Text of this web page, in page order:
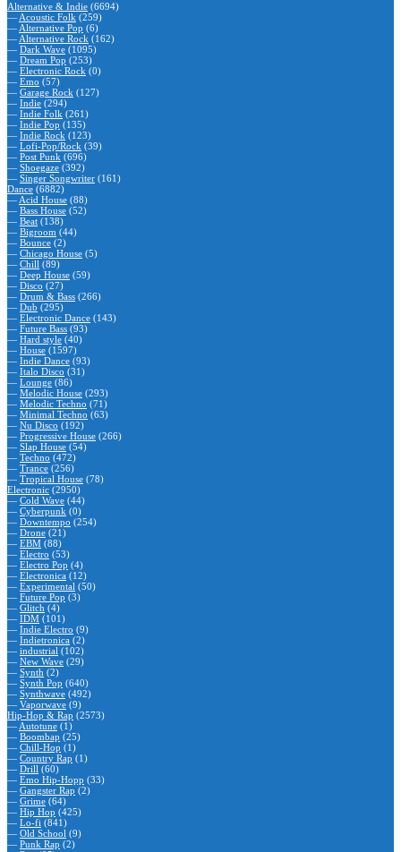
Alternative & Indie (6694)
— Acoustic Folk (259)
— Alternative Pop (6)
— Alternative Rock (162)
— Dark Wave (1095)
— Dream Pop (253)
— Electronic Rock (0)
— Emo (57)
— Garage Rock (127)
— Indie (294)
— Indie Folk (261)
— Indie Pop (135)
— Indie Rock (123)
— Lofi-Pop/Rock (39)
— Post Punk (696)
— Shoegaze (392)
— Singer Songwriter (161)
Dance (6882)
— Acid House (88)
— Bass House (52)
— Beat (138)
— Bigroom (44)
— Bounce (2)
— Chicago House (5)
— Chill (89)
— Deep House (59)
— Disco (27)
— Drum & Bass (266)
— Dub (295)
— Electronic Dance (143)
— Future Bass (93)
— Hard style (40)
— House (1597)
— Indie Dance (93)
— Italo Disco (31)
— Lounge (86)
— Melodic House (293)
— Melodic Techno (71)
— Minimal Techno (63)
— Nu Disco (192)
— Progressive House (266)
— Slap House (54)
— Techno (472)
— Trance (256)
— Tropical House (78)
Electronic (2950)
— Cold Wave (44)
— Cyberpunk (0)
— Downtempo (254)
— Drone (21)
— EBM (88)
— Electro (53)
— Electro Pop (4)
— Electronica (12)
— Experimental (50)
— Future Pop (3)
— Glitch (4)
— IDM (101)
— Indie Electro (9)
— Indietronica (2)
— industrial (102)
— New Wave (29)
— Synth (2)
— Synth Pop (640)
— Synthwave (492)
— Vaporwave (9)
Hip-Hop & Rap (2573)
— Autotune (1)
— Boombap (25)
— Chill-Hop (1)
— Country Rap (1)
— Drill (60)
— Emo Hip-Hopp (33)
— Gangster Rap (2)
— Grime (64)
— Hip Hop (425)
— Lo-fi (841)
— Old School (9)
— Punk Rap (2)